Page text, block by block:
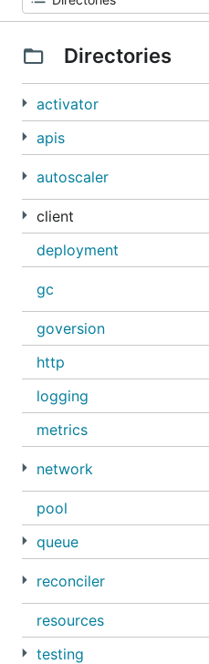
Directories
activator
apis
autoscaler
client
deployment
gc
goversion
http
logging
metrics
network
pool
queue
reconciler
resources
testing